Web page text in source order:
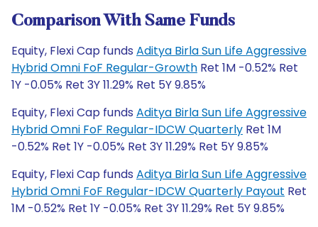
Comparison With Same Funds
Equity, Flexi Cap funds Aditya Birla Sun Life Aggressive
Hybrid Omni FoF Regular-Growth Ret 1M -0.52% Ret
1Y -0.05% Ret 3Y 11.29% Ret 5Y 9.85%
Equity, Flexi Cap funds Aditya Birla Sun Life Aggressive
Hybrid Omni FoF Regular-IDCW Quarterly Ret 1M
-0.52% Ret 1Y -0.05% Ret 3Y 11.29% Ret 5Y 9.85%
Equity, Flexi Cap funds Aditya Birla Sun Life Aggressive
Hybrid Omni FoF Regular-IDCW Quarterly Payout Ret
1M -0.52% Ret 1Y -0.05% Ret 3Y 11.29% Ret 5Y 9.85%